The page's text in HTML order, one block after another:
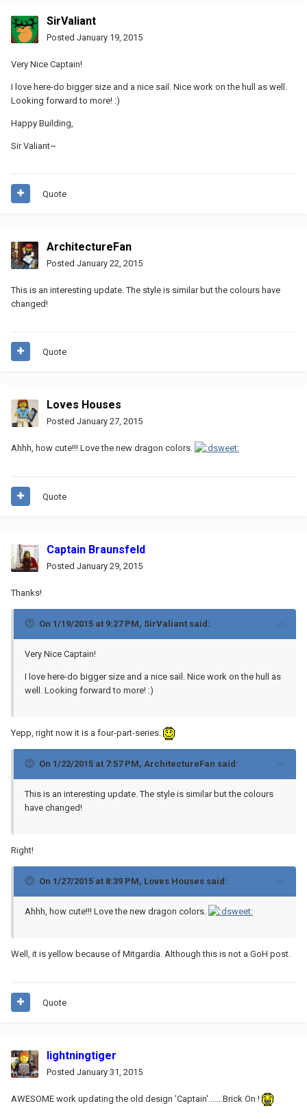
SirValiant
Posted January 19, 2015
Very Nice Captain!
I love here-do bigger size and a nice sail. Nice work on the hull as well.
Looking forward to more! :)
Happy Building,
Sir Valiant~
Quote
ArchitectureFan
Posted January 22, 2015
This is an interesting update. The style is similar but the colours have
changed!
Quote
Loves Houses
Posted January 27, 2015
Ahhh, how cute!!! Love the new dragon colors.
Quote
Captain Braunsfeld
Posted January 29, 2015
Thanks!
On 1/19/2015 at 9:27 PM, SirValiant said:
Very Nice Captain!
I love here-do bigger size and a nice sail. Nice work on the hull as
well. Looking forward to more! :)
Yepp, right now it is a four-part-series.
On 1/22/2015 at 7:57 PM, ArchitectureFan said:
This is an interesting update. The style is similar but the colours
have changed!
Right!
On 1/27/2015 at 8:39 PM, Loves Houses said:
Ahhh, how cute!!! Love the new dragon colors.
Well, it is yellow because of Mitgardia. Although this is not a GoH post.
Quote
lightningtiger
Posted January 31, 2015
AWESOME work updating the old design 'Captain'.......Brick On !